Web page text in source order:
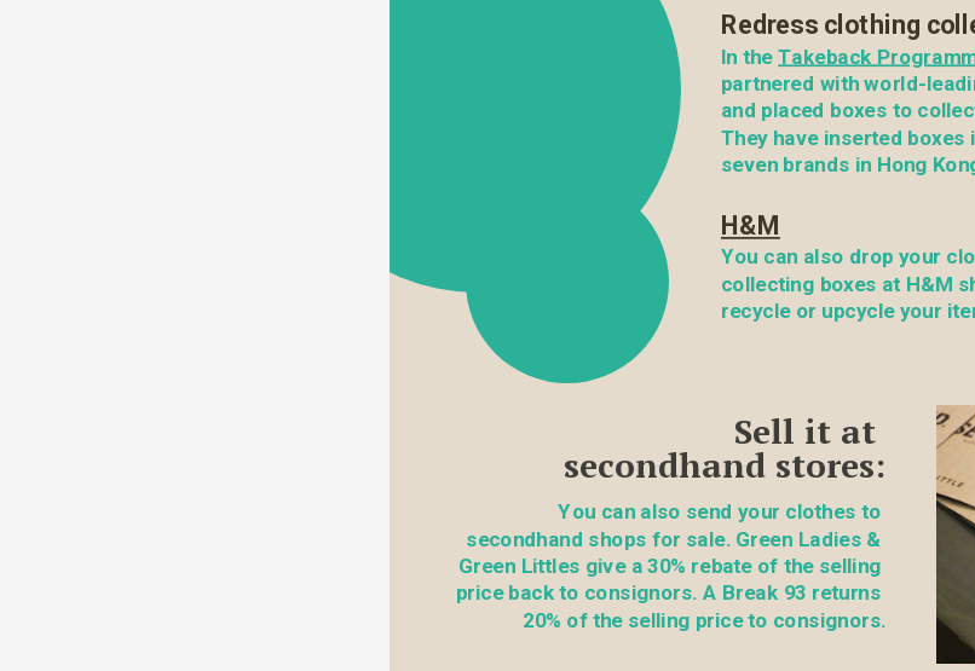
Redress clothing
In the Takeback
partnered with world-
and placed boxes to
They have inserted boxes
seven brands in Hong
H&M
You can also drop your
collecting boxes at H&M
recycle or upcycle your
Sell it at
secondhand stores:
You can also send your clothes to
secondhand shops for sale. Green Ladies &
Green Littles give a 30% rebate of the selling
price back to consignors. A Break 93 returns
20% of the selling price to consignors.